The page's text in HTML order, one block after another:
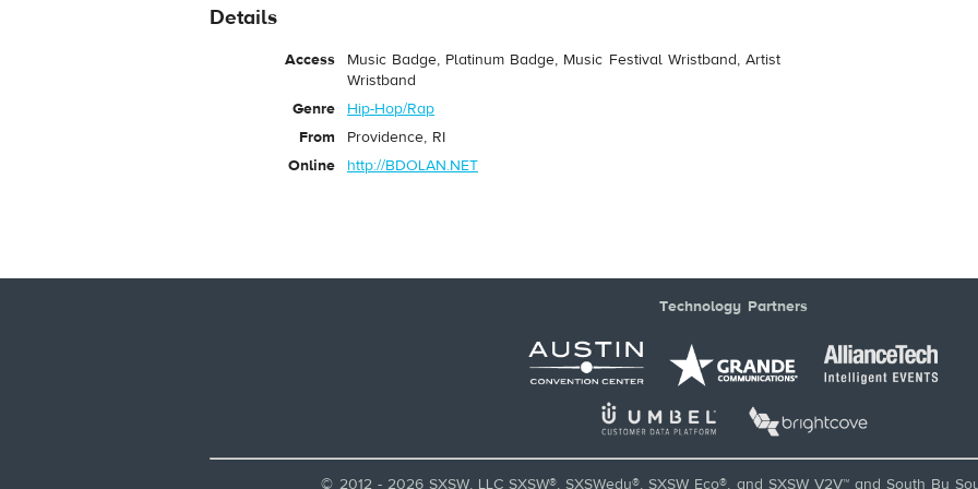
Details
Access
Music Badge, Platinum Badge, Music Festival Wristband, Artist
Wristband
Genre
Hip-Hop/Rap
From
Providence, RI
Online
http://BDOLAN.NET
Technology Partners
© 2012 - 2026 SXSW, LLC SXSW®, SXSWedu®, SXSW Eco®, and SXSW V2V™ and South By